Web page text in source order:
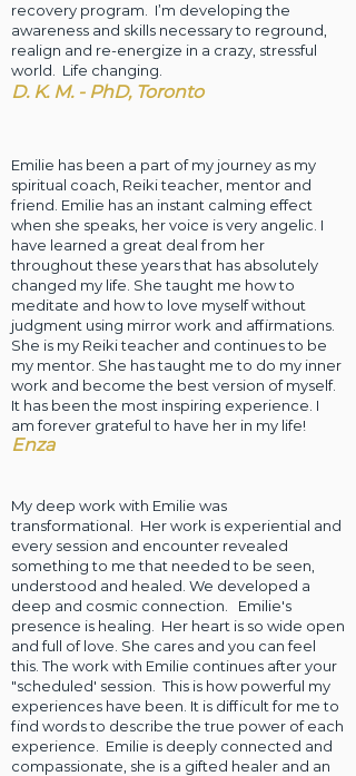
recovery program. I’m developing the
awareness and skills necessary to reground,
realign and re-energize in a crazy, stressful
world. Life changing. ​
D. K. M. - PhD, Toronto
Emilie has been a part of my journey as my
spiritual coach, Reiki teacher, mentor and
friend. Emilie has an instant calming effect
when she speaks, her voice is very angelic. I
have learned a great deal from her
throughout these years that has absolutely
changed my life. She taught me how to
meditate and how to love myself without
judgment using mirror work and affirmations.
She is my Reiki teacher and continues to be
my mentor. She has taught me to do my inner
work and become the best version of myself.
It has been the most inspiring experience. I
am forever grateful to have her in my life!
Enza
My deep work with Emilie was
transformational. Her work is experiential and
every session and encounter revealed
something to me that needed to be seen,
understood and healed. We developed a
deep and cosmic connection. Emilie's
presence is healing. Her heart is so wide open
and full of love. She cares and you can feel
this. The work with Emilie continues after your
"scheduled' session. This is how powerful my
experiences have been. It is difficult for me to
find words to describe the true power of each
experience. Emilie is deeply connected and
compassionate, she is a gifted healer and an